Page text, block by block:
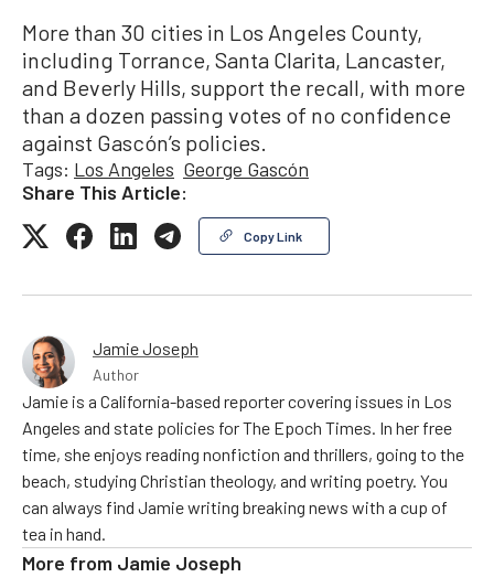
More than 30 cities in Los Angeles County,
including Torrance, Santa Clarita, Lancaster,
and Beverly Hills, support the recall, with more
than a dozen passing votes of no confidence
against Gascón’s policies.
Tags: Los Angeles George Gascón
Share This Article:
Copy Link
Jamie Joseph
Author
Jamie is a California-based reporter covering issues in Los
Angeles and state policies for The Epoch Times. In her free
time, she enjoys reading nonfiction and thrillers, going to the
beach, studying Christian theology, and writing poetry. You
can always find Jamie writing breaking news with a cup of
tea in hand.
More from Jamie Joseph